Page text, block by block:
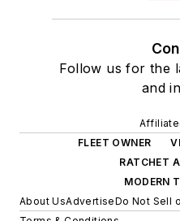
Follow us for the
and
FLEET OWNER
RATCHET
MODERN
About UsAdvertiseDo Not Sell